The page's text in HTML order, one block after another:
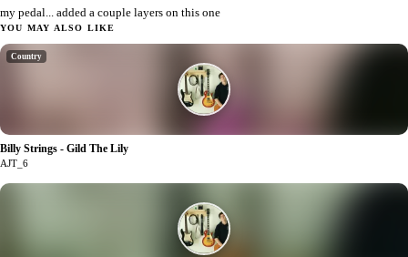
my pedal... added a couple layers on this one
YOU MAY ALSO LIKE
Country
Billy Strings - Gild The Lily
AJT_6